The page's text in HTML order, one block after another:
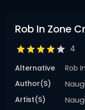
Rob In Zone
4
Alternative
Rob
Author(s)
Artist(s)